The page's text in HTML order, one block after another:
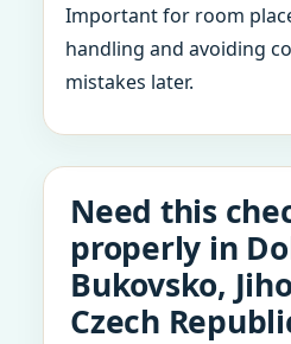
Important for room
handling and avoiding
mistakes later.
Need this
properly in
Bukovsko,
Czech